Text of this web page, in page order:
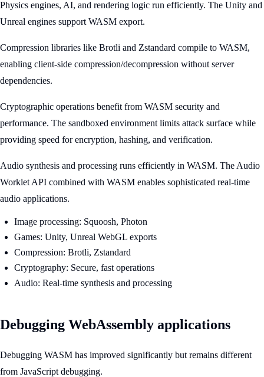
Physics engines, AI, and rendering logic run efficiently. The Unity and
Unreal engines support WASM export.
Compression libraries like Brotli and Zstandard compile to WASM,
enabling client-side compression/decompression without server
dependencies.
Cryptographic operations benefit from WASM security and
performance. The sandboxed environment limits attack surface while
providing speed for encryption, hashing, and verification.
Audio synthesis and processing runs efficiently in WASM. The Audio
Worklet API combined with WASM enables sophisticated real-time
audio applications.
Image processing: Squoosh, Photon
Games: Unity, Unreal WebGL exports
Compression: Brotli, Zstandard
Cryptography: Secure, fast operations
Audio: Real-time synthesis and processing
Debugging WebAssembly applications
Debugging WASM has improved significantly but remains different
from JavaScript debugging.